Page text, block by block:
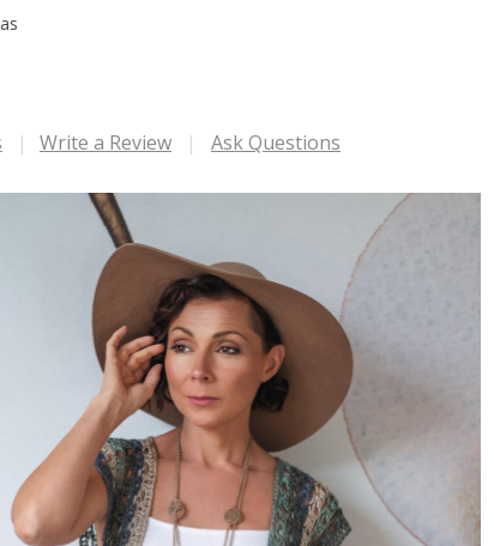
Write a Review Ask Questions